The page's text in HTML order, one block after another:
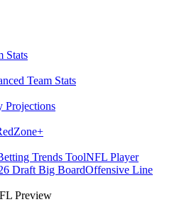
Stats
Team Stats
Projections
Zone+
Trends ToolNFL Player
Draft Big BoardOffensive Line
Preview